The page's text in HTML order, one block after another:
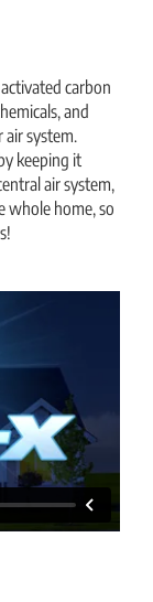
carbon
and
system.
keeping it
air system,
whole home, so